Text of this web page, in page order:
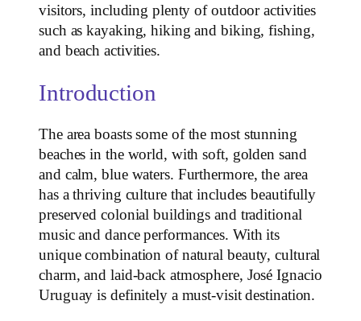
visitors, including plenty of outdoor activities
such as kayaking, hiking and biking, fishing,
and beach activities.
Introduction
The area boasts some of the most stunning
beaches in the world, with soft, golden sand
and calm, blue waters. Furthermore, the area
has a thriving culture that includes beautifully
preserved colonial buildings and traditional
music and dance performances. With its
unique combination of natural beauty, cultural
charm, and laid-back atmosphere, José Ignacio
Uruguay is definitely a must-visit destination.